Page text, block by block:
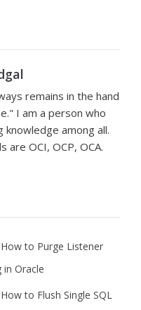
remains in the hand
I am a person who
knowledge among all.
are OCI, OCP, OCA.
How to Purge Listener
in Oracle
How to Flush Single SQL